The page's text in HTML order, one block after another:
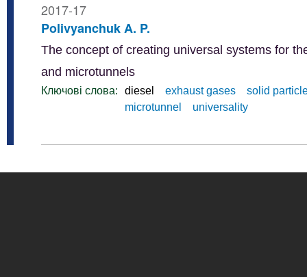
2017-17
Polivyanchuk A. P.
The concept of creating universal systems for
and microtunnels
Ключові слова: diesel exhaust gases
solid
microtunnel
universality